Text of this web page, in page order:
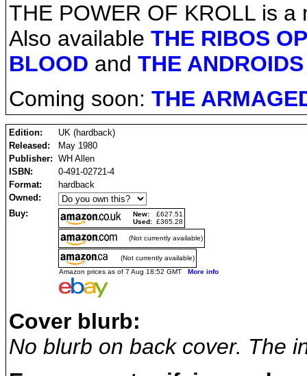
THE POWER OF KROLL is a
Also available THE RIBOS
BLOOD and THE
Coming soon: THE
Edition:
UK (hardback)
Released:
May 1980
Publisher: WH Allen
ISBN:
0-491-02721-4
Format:
hardback
Owned:
Buy:
New:
£627.51
Used: £365.28
(Not currently available)
(Not currently available)
Amazon prices as of 7 Aug 18:52 GMT More info
Cover blurb:
No blurb on back cover. The